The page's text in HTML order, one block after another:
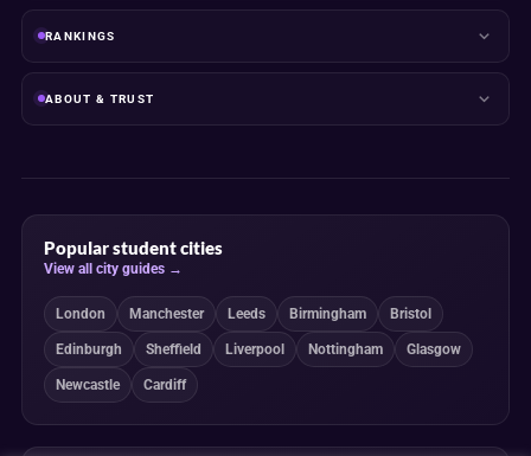
RANKINGS
ABOUT & TRUST
Popular student cities
View all city guides →
London Manchester Leeds Birmingham Bristol
Edinburgh Sheffield Liverpool Nottingham Glasgow
Newcastle Cardiff